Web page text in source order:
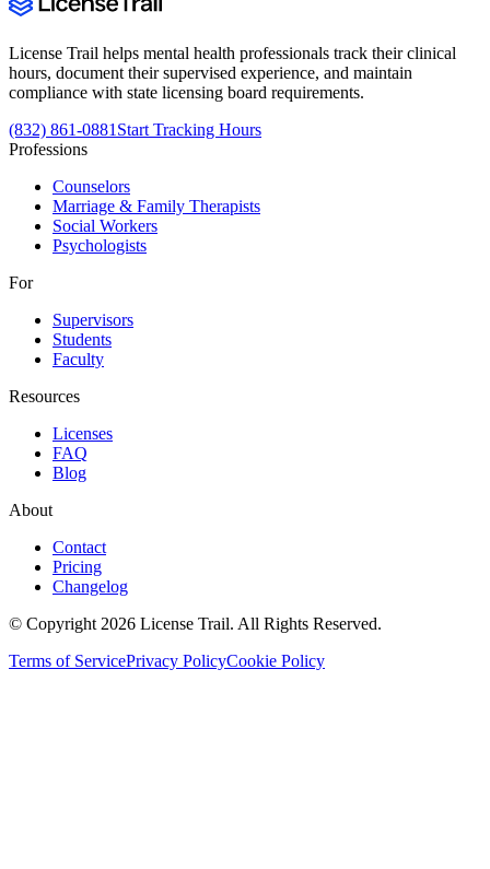
License Trail helps mental health professionals track their clinical
hours, document their supervised experience, and maintain
compliance with state licensing board requirements.
(832) 861-0881 Start Tracking Hours
Professions
Counselors
Marriage & Family Therapists
Social Workers
Psychologists
For
Supervisors
Students
Faculty
Resources
Licenses
FAQ
Blog
About
Contact
Pricing
Changelog
© Copyright 2026 License Trail. All Rights Reserved.
Terms of ServicePrivacy PolicyCookie Policy